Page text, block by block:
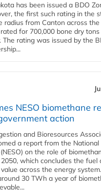
has been issued a BDO
the first such rating in the
radius from Canton across the
for 700,000 bone dry
rating was issued by the
NESO biomethane
action
and Bioresources
a report from the National
on the role of
which concludes the fuel
across the energy
30 TWh a year of